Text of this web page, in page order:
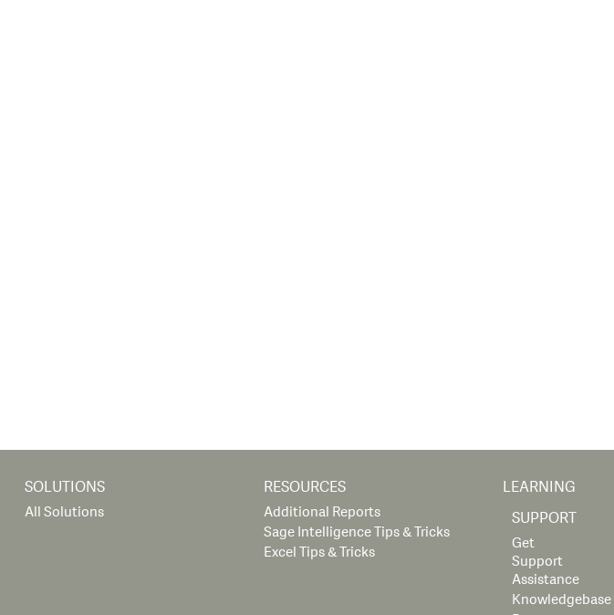
SOLUTIONS
All Solutions
RESOURCES
Additional Reports
Sage Intelligence Tips & Tricks
Excel Tips & Tricks
LEARNING
SUPPORT
Get
Support
Assistance
Knowledgebase